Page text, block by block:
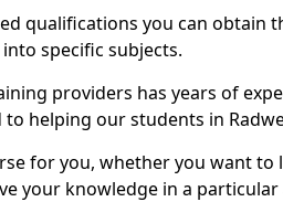
qualifications you can obtain
specific subjects.
providers has years of
helping our students in
for you, whether you want to
your knowledge in a particular